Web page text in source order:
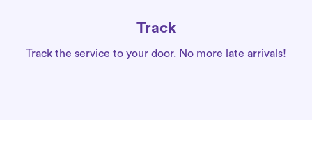
Track
Track the service to your door. No more late arrivals!